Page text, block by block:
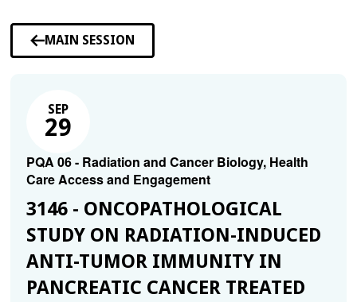
MAIN SESSION
SEP
29
PQA 06 - Radiation and Cancer Biology, Health
Care Access and Engagement
3146 - ONCOPATHOLOGICAL
STUDY ON RADIATION-INDUCED
ANTI-TUMOR IMMUNITY IN
PANCREATIC CANCER TREATED